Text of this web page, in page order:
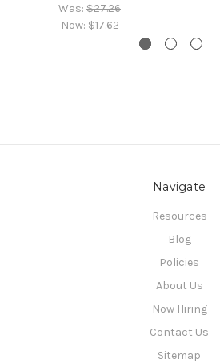
Was: $27.26
Now: $17.62
Navigate
Resources
Blog
Policies
About Us
Now Hiring
Contact Us
Sitemap